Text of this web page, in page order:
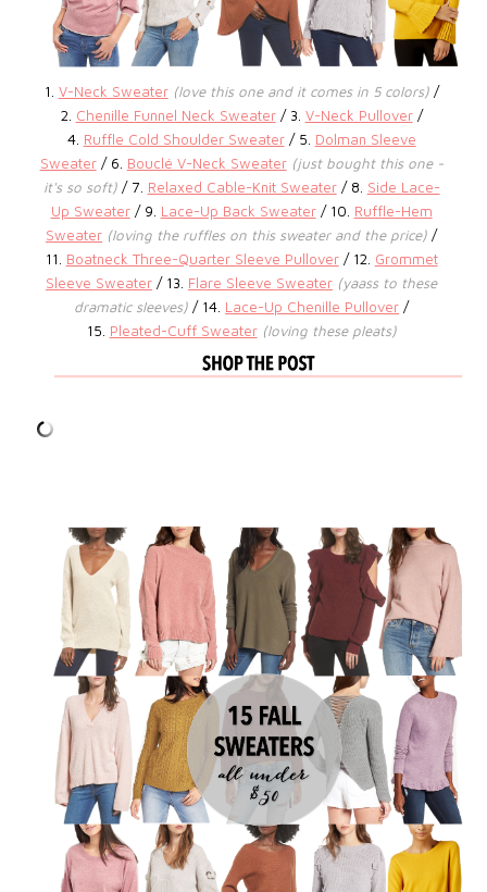
1. V-Neck Sweater (love this one and it comes in 5 colors) /
2. Chenille Funnel Neck Sweater/ 3. V-Neck Pullover /
4. Ruffle Cold Shoulder Sweater / 5. Dolman Sleeve
Sweater / 6. Bouclé V-Neck Sweater (just bought this one -
it's so soft) / 7. Relaxed Cable-Knit Sweater / 8. Side Lace-
Up Sweater / 9. Lace-Up Back Sweater / 10. Ruffle-Hem
Sweater (loving the ruffles on this sweater and the price) /
11. Boatneck Three-Quarter Sleeve Pullover / 12. Grommet
Sleeve Sweater / 13. Flare Sleeve Sweater (yaass to these
dramatic sleeves)/ 14. Lace-Up Chenille Pullover /
15. Pleated-Cuff Sweater (loving these pleats)